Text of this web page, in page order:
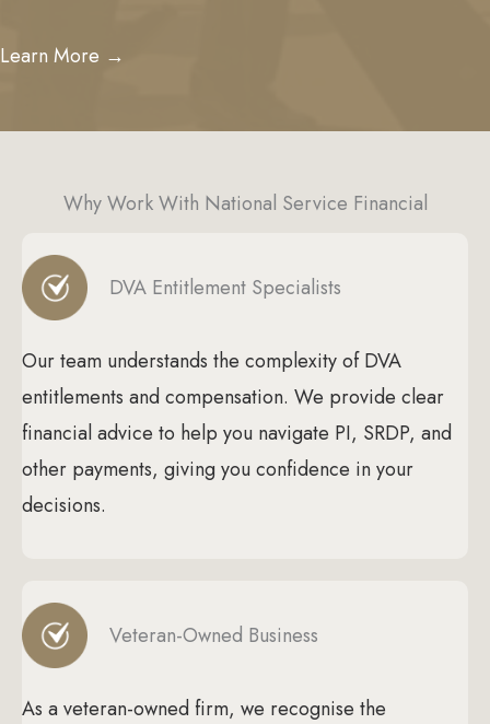
Learn More →
Why Work With National Service Financial
DVA Entitlement Specialists
Our team understands the complexity of DVA
entitlements and compensation. We provide clear
financial advice to help you navigate PI, SRDP, and
other payments, giving you confidence in your
decisions.
Veteran-Owned Business
As a veteran-owned firm, we recognise the